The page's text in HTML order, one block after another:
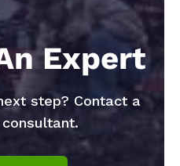
Expert
step? Contact a